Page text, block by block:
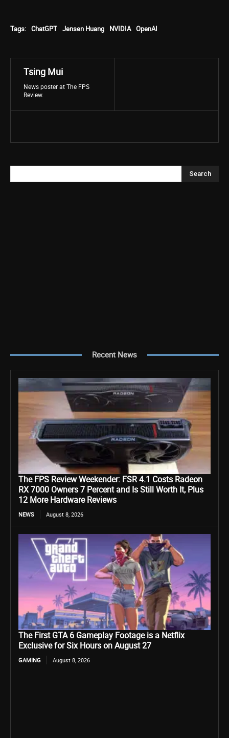
Tags: ChatGPT Jensen Huang NVIDIA OpenAI
Tsing Mui
News poster at The FPS
Review.
Search
Recent News
The FPS Review Weekender: FSR 4.1 Costs Radeon
RX 7000 Owners 7 Percent and Is Still Worth It, Plus
12 More Hardware Reviews
NEWS August 8, 2026
The First GTA 6 Gameplay Footage is a Netflix
Exclusive for Six Hours on August 27
GAMING August 8, 2026